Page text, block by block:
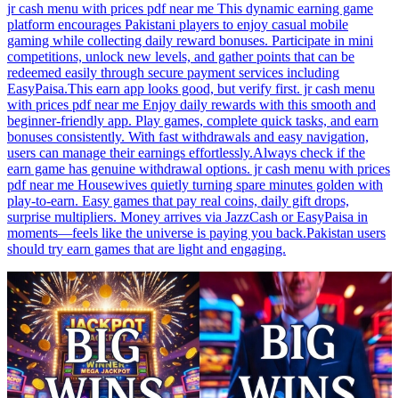
jr cash menu with prices pdf near me This dynamic earning game
platform encourages Pakistani players to enjoy casual mobile
gaming while collecting daily reward bonuses. Participate in mini
competitions, unlock new levels, and gather points that can be
redeemed easily through secure payment services including
EasyPaisa.This earn app looks good, but verify first. jr cash menu
with prices pdf near me Enjoy daily rewards with this smooth and
beginner-friendly app. Play games, complete quick tasks, and earn
bonuses consistently. With fast withdrawals and easy navigation,
users can manage their earnings effortlessly.Always check if the
earn game has genuine withdrawal options. jr cash menu with prices
pdf near me Housewives quietly turning spare minutes golden with
play-to-earn. Easy games that pay real coins, daily gift drops,
surprise multipliers. Money arrives via JazzCash or EasyPaisa in
moments—feels like the universe is paying you back.Pakistan users
should try earn games that are light and engaging.